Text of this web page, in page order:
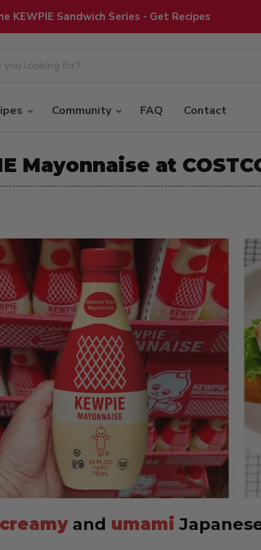
KEWPIE Sandwich Series - Get Recipes
Community FAQ Contact
Mayonnaise at
and umami